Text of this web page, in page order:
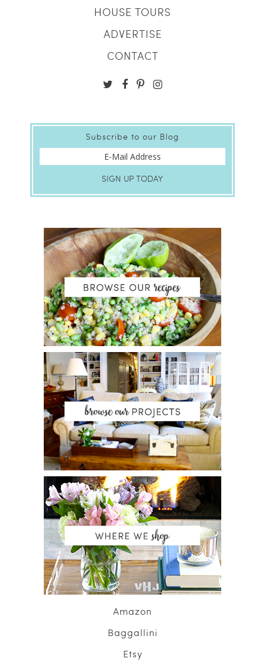
HOUSE TOURS
ADVERTISE
CONTACT
Subscribe to our Blog
Amazon
Baggallini
Etsy